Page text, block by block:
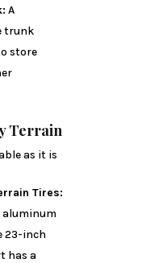
A
trunk
store
Terrain
as it is
Tires:
aluminum
23-inch
has a